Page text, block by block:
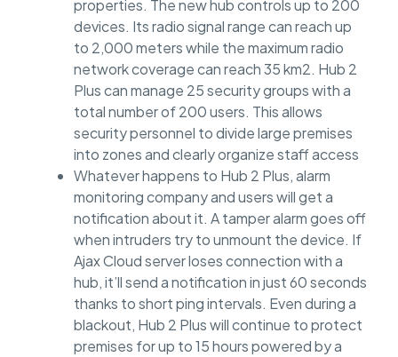
properties. The new hub controls up to 200
devices. Its radio signal range can reach up
to 2,000 meters while the maximum radio
network coverage can reach 35 km2. Hub 2
Plus can manage 25 security groups with a
total number of 200 users. This allows
security personnel to divide large premises
into zones and clearly organize staff access
Whatever happens to Hub 2 Plus, alarm
monitoring company and users will get a
notification about it. A tamper alarm goes off
when intruders try to unmount the device. If
Ajax Cloud server loses connection with a
hub, it’ll send a notification in just 60 seconds
thanks to short ping intervals. Even during a
blackout, Hub 2 Plus will continue to protect
premises for up to 15 hours powered by a